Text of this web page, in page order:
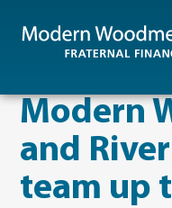
Modern
and
team up